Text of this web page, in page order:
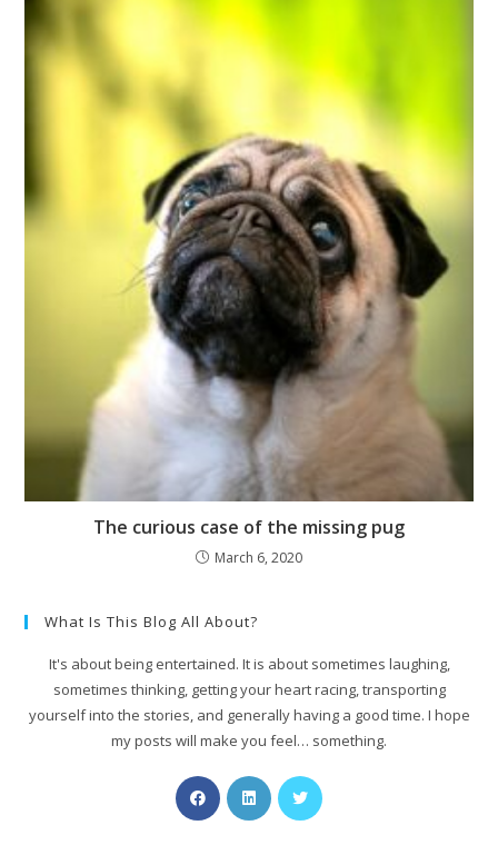
The curious case of the missing pug
March 6, 2020
What Is This Blog All About?
It's about being entertained. It is about sometimes laughing,
sometimes thinking, getting your heart racing, transporting
yourself into the stories, and generally having a good time. I hope
my posts will make you feel… something.